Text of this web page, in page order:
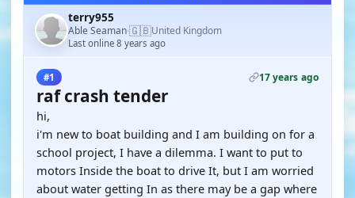
terry955
Able Seaman·🇬🇧United Kingdom
Last online 8 years ago
#1 17 years ago
raf crash tender
hi,
i'm new to boat building and I am building on for a
school project, I have a dilemma. I want to put to
motors Inside the boat to drive It, but I am worried
about water getting In as there may be a gap where